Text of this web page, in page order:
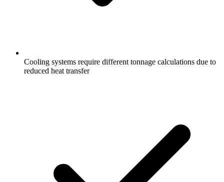
Cooling systems require different tonnage calculations due to
reduced heat transfer